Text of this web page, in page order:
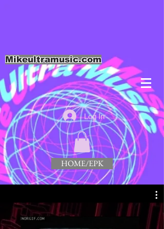
Mikeultramusic.com
Log In
HOME/EPK